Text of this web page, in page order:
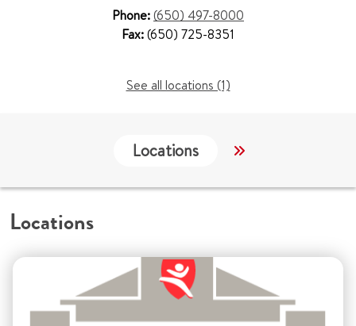
Phone:(650) 497-8000
Fax:(650) 725-8351
See all locations (1)
Locations Services
Locations